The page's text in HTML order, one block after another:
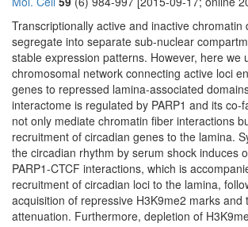
Transcriptionally active and inactive chromatin
segregate into separate sub-nuclear
stable expression patterns. However, here we
chromosomal network connecting active loci
genes to repressed lamina-associated
interactome is regulated by PARP1 and its co-
not only mediate chromatin fiber interactions
recruitment of circadian genes to the lamina.
the circadian rhythm by serum shock induces
PARP1-CTCF interactions, which is
recruitment of circadian loci to the lamina,
acquisition of repressive H3K9me2 marks and
attenuation. Furthermore, depletion of